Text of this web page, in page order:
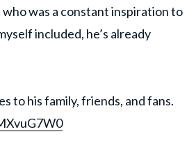
was a constant inspiration to
included, he’s already
to his family, friends, and fans.